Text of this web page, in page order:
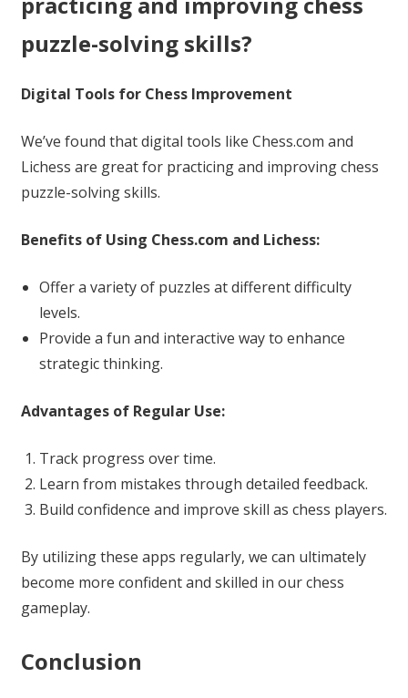
puzzle-solving skills?
Digital Tools for Chess Improvement
We’ve found that digital tools like Chess.com and
Lichess are great for practicing and improving chess
puzzle-solving skills.
Benefits of Using Chess.com and Lichess:
Offer a variety of puzzles at different difficulty
levels.
Provide a fun and interactive way to enhance
strategic thinking.
Advantages of Regular Use:
Track progress over time.
Learn from mistakes through detailed feedback.
Build confidence and improve skill as chess players.
By utilizing these apps regularly, we can ultimately
become more confident and skilled in our chess
gameplay.
Conclusion